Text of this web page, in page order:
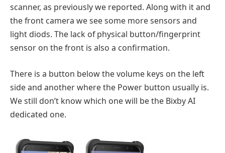
scanner, as previously we reported. Along with it and
the front camera we see some more sensors and
light diods. The lack of physical button/fingerprint
sensor on the front is also a confirmation.
There is a button below the volume keys on the left
side and another where the Power button usually is.
We still don’t know which one will be the Bixby AI
dedicated one.